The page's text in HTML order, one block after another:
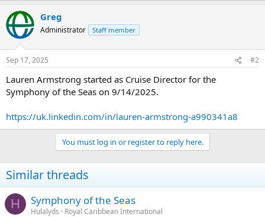
r
Greg
Administrator Staff member
Sep 17, 2025 #2
Lauren Armstrong started as Cruise Director for the
Symphony of the Seas on 9/14/2025.
https://uk.linkedin.com/in/lauren-armstrong-a990341a8
You must log in or register to reply here.
Similar threads
H Symphony of the Seas
Hulalyds
Royal Caribbean International